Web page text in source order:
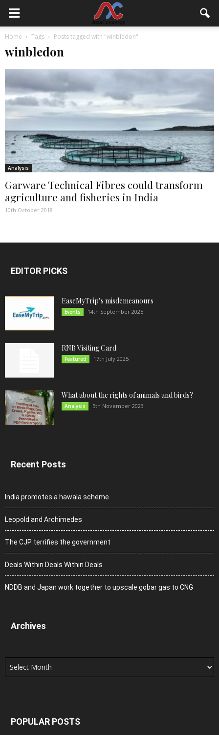
Home Tags Posts tagged with "winbledon"
winbledon
Analysis
Garware Technical Fibres could transform
agriculture and fisheries in India
10th October 2018
EDITOR PICKS
EaseMyTrip’s misdemeanours
Events 14th September 2025
RNB Visiting Card
Featured 17th July 2025
What about the rights of animals and birds?
Analysis 5th November 2023
Recent Posts
India promotes a hawala scheme
Leopold and Archimedes
The CJP terrifies the government
Deals Within Deals Within Deals
NDDB and Japan work together to upscale gobar gas to CNG
Archives
Archives
POPULAR POSTS